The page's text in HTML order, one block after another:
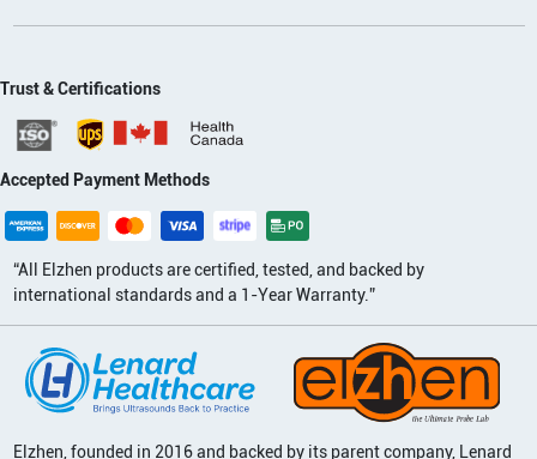
Trust & Certifications
Accepted Payment Methods
“All Elzhen products are certified, tested, and backed by
international standards and a 1-Year Warranty.”
Elzhen, founded in 2016 and backed by its parent company, Lenard